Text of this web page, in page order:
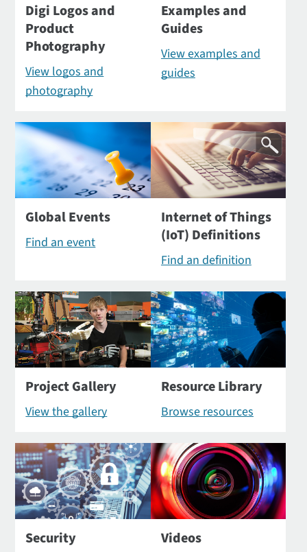
Digi Logos and
Product
Photography
View logos and
photography
Examples and
Guides
View examples and
guides
Global Events
Find an event
Internet of Things
(IoT) Definitions
Find an definition
Project Gallery
View the gallery
Resource Library
Browse resources
Security Videos